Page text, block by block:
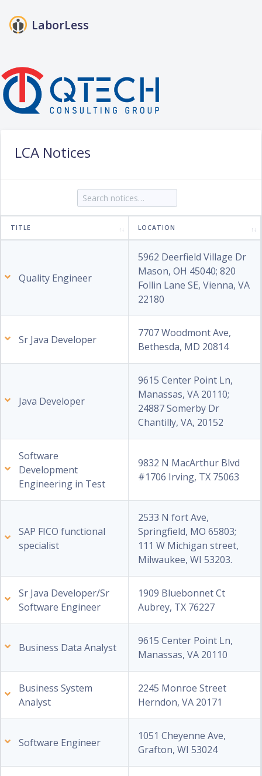
LaborLess
Login
LCA Notices
TITLE LOCATION
Quality Engineer
5962 Deerfield Village Dr
Mason, OH 45040; 820
Follin Lane SE, Vienna, VA
22180
Sr Java Developer
7707 Woodmont Ave,
Bethesda, MD 20814
Java Developer
9615 Center Point Ln,
Manassas, VA 20110;
24887 Somerby Dr
Chantilly, VA, 20152
Software
Development
Engineering in Test
9832 N MacArthur Blvd
#1706 Irving, TX 75063
SAP FICO functional
specialist
2533 N fort Ave,
Springfield, MO 65803;
111 W Michigan street,
Milwaukee, WI 53203.
Sr Java Developer/Sr
Software Engineer
1909 Bluebonnet Ct
Aubrey, TX 76227
Business Data Analyst
9615 Center Point Ln,
Manassas, VA 20110
Business System
Analyst
2245 Monroe Street
Herndon, VA 20171
Software Engineer
1051 Cheyenne Ave,
Grafton, WI 53024